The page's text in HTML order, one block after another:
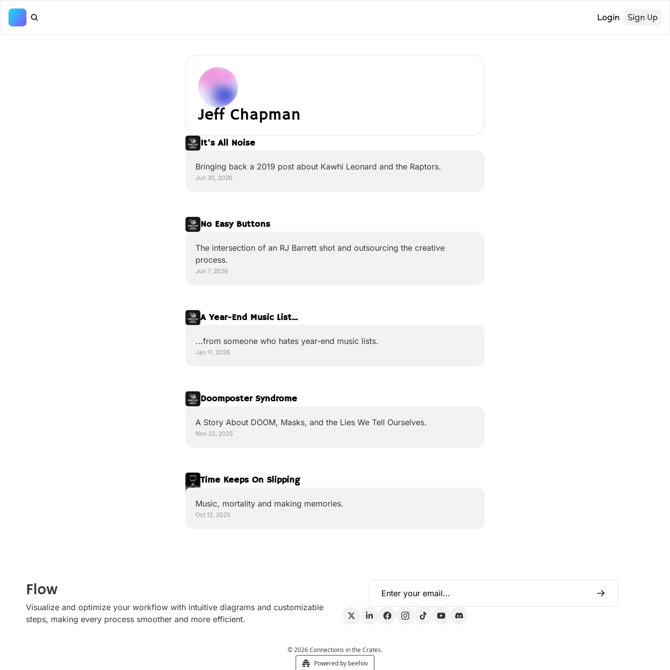
Login Sign Up
Jeff Chapman
It's All Noise
Bringing back a 2019 post about Kawhi Leonard and the Raptors.
Jun 30, 2026
No Easy Buttons
The intersection of an RJ Barrett shot and outsourcing the creative
process.
Jun 7, 2026
A Year-End Music List...
...from someone who hates year-end music lists.
Jan 11, 2026
Doomposter Syndrome
A Story About DOOM, Masks, and the Lies We Tell Ourselves.
Nov 22, 2025
Time Keeps On Slipping
Music, mortality and making memories.
Oct 12, 2025
Flow
Visualize and optimize your workflow with intuitive diagrams and customizable
steps, making every process smoother and more efficient.
© 2026 Connections in the Crates.
Powered by beehiiv